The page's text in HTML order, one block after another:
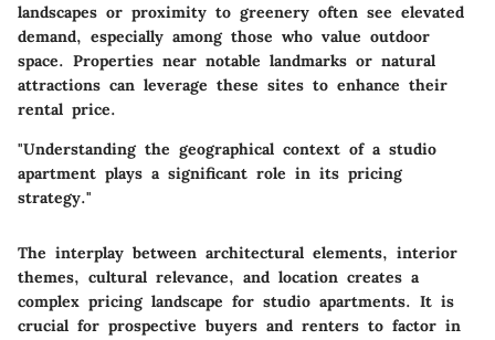
landscapes or proximity to greenery often see elevated
demand, especially among those who value outdoor
space. Properties near notable landmarks or natural
attractions can leverage these sites to enhance their
rental price.
"Understanding the geographical context of a studio
apartment plays a significant role in its pricing
strategy."
The interplay between architectural elements, interior
themes, cultural relevance, and location creates a
complex pricing landscape for studio apartments. It is
crucial for prospective buyers and renters to factor in